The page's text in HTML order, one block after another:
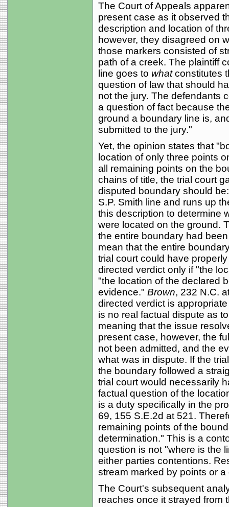
The Court of Appeals
present case as it observed
description and location of
however, they disagreed on
those markers consisted of
path of a creek. The plaintiff
line goes to whatconstitutes
question of law that should
not the jury. The defendants
a question of fact because
ground a boundary line is,
submitted to the jury."
Yet, the opinion states that
location of only three points
all remaining points on the
chains of title, the trial court
disputed boundary should
S.P. Smith line and runs up
this description to determine
were located on the ground.
the entire boundary had
mean that the entire
trial court could have
directed verdict only if "the
"the location of the declared
evidence." Brown, 232 N.C.
directed verdict is
is no real factual dispute as
meaning that the issue
present case, however, the
not been admitted, and the
what was in dispute. If the
the boundary followed a
trial court would necessarily
factual question of the
is a duty specifically in the
69, 155 S.E.2d at 521.
remaining points of the
determination." This is a
question is not "where is the
either parties contentions.
stream marked by points or
The Court's subsequent
reaches once it strayed from